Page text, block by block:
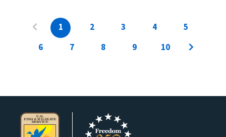
1 2 3 4
5
6
7 8 9 10